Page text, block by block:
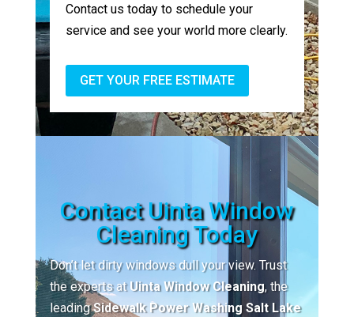
Contact us today to schedule your
service and see your world more clearly.
GET YOUR FREE ESTIMATE
Contact Uinta Window
Cleaning Today
Don’t let dirty windows dull your view. Trust
the experts atUinta Window Cleaning, the
leadingSidewalk Power Washing Salt Lake